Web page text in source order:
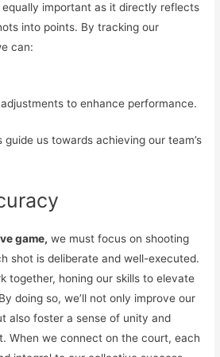
important as it directly reflects
into points. By tracking our
can:
to enhance performance.
us towards achieving our team’s
game, we must focus on shooting
shot is deliberate and well-executed.
together, honing our skills to elevate
doing so, we’ll not only improve our
also foster a sense of unity and
When we connect on the court, each